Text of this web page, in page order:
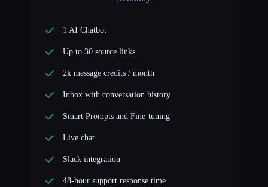
1 AI Chatbot
Up to 30 source links
2k message credits / month
Inbox with conversation history
Smart Prompts and Fine-tuning
Live chat
Slack integration
48-hour support response time